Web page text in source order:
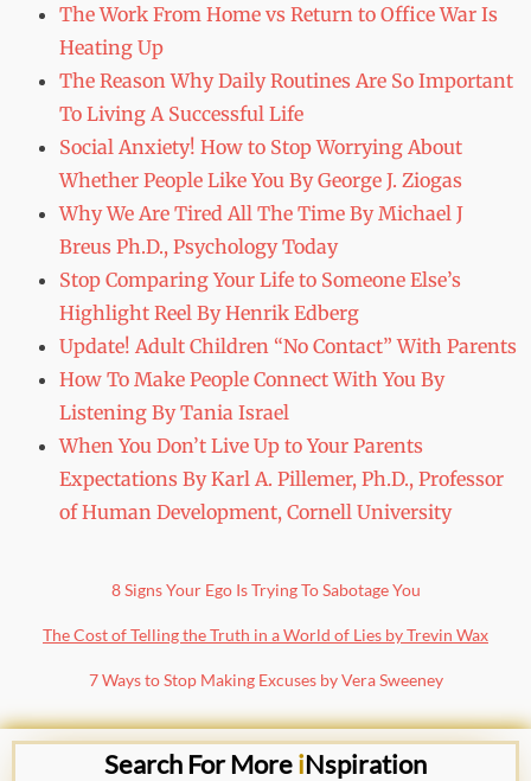
The Work From Home vs Return to Office War Is
Heating Up
The Reason Why Daily Routines Are So Important
To Living A Successful Life
Social Anxiety! How to Stop Worrying About
Whether People Like You By George J. Ziogas
Why We Are Tired All The Time By Michael J
Breus Ph.D., Psychology Today
Stop Comparing Your Life to Someone Else’s
Highlight Reel By Henrik Edberg
Update! Adult Children “No Contact” With Parents
How To Make People Connect With You By
Listening By Tania Israel
When You Don’t Live Up to Your Parents
Expectations By Karl A. Pillemer, Ph.D., Professor
of Human Development, Cornell University
8 Signs Your Ego Is Trying To Sabotage You
The Cost of Telling the Truth in a World of Lies by Trevin Wax
7 Ways to Stop Making Excuses by Vera Sweeney
Search For MoreiNspiration